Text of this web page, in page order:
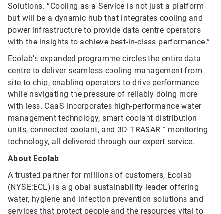
Solutions. “Cooling as a Service is not just a platform
but will be a dynamic hub that integrates cooling and
power infrastructure to provide data centre operators
with the insights to achieve best-in-class performance.”
Ecolab’s expanded programme circles the entire data
centre to deliver seamless cooling management from
site to chip, enabling operators to drive performance
while navigating the pressure of reliably doing more
with less. CaaS incorporates high-performance water
management technology, smart coolant distribution
units, connected coolant, and 3D TRASAR™ monitoring
technology, all delivered through our expert service.
About Ecolab
A trusted partner for millions of customers, Ecolab
(NYSE:ECL) is a global sustainability leader offering
water, hygiene and infection prevention solutions and
services that protect people and the resources vital to